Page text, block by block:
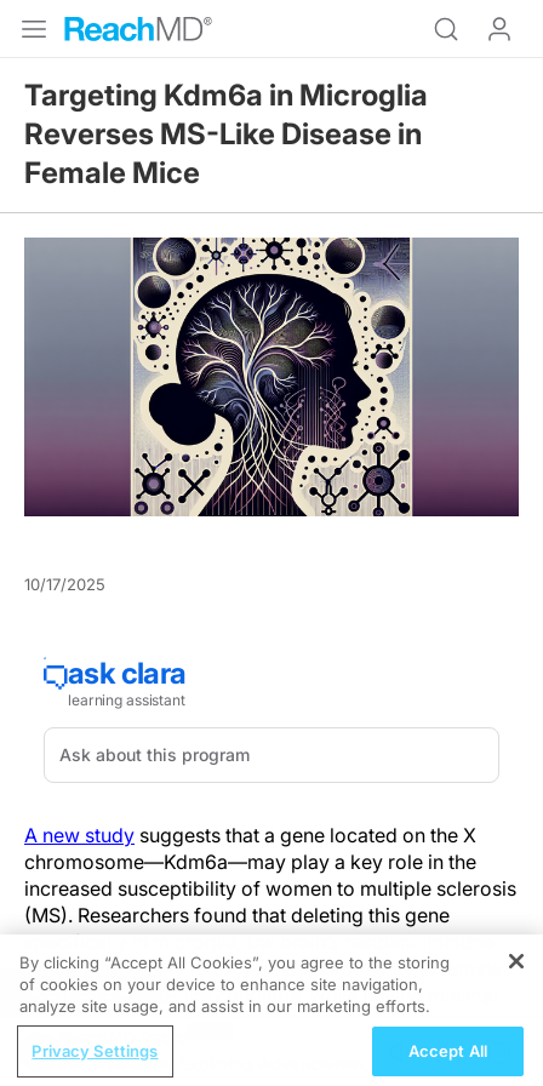
Targeting Kdm6a in Microglia
Reverses MS-Like Disease in
Female Mice
10/17/2025
A new study suggests that a gene located on the X
chromosome—Kdm6a—may play a key role in the
increased susceptibility of women to multiple sclerosis
(MS). Researchers found that deleting this gene
specifically in microglia, the brain’s resident immune
cells, significantly reduced disease severity in female
mice with an MS-like condition, while having minimal
effects in males.
MS affects women roughly three times more often than
REGISTER
Psoriasis Care: Exploring Advancements
By clicking “Accept All Cookies”, you agree to the storing
of cookies on your device to enhance site navigation,
analyze site usage, and assist in our marketing efforts.
Privacy Settings Accept All